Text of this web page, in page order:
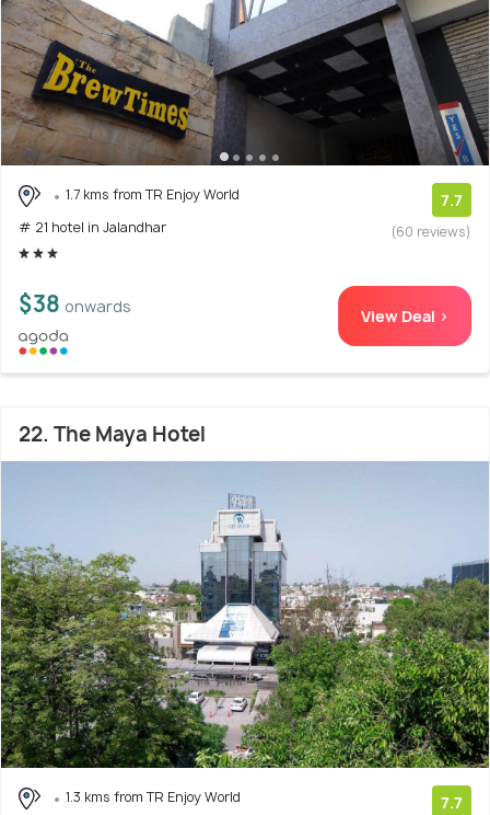
1.7 kms from TR Enjoy World
# 21 hotel in Jalandhar
7.7
(60 reviews)
$38 onwards View Deal >
22. The Maya Hotel
1.3 kms from TR Enjoy World
7.7